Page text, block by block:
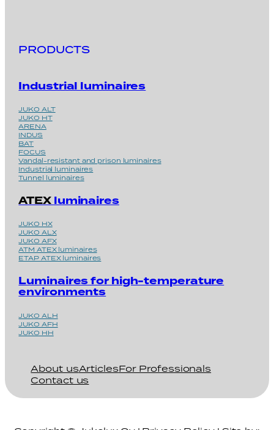
PRODUCTS
Industrial luminaires
JUKO ALT
JUKO HT
ARENA
INDUS
BAT
FOCUS
Vandal-resistant and prison luminaires
Industrial luminaires
Tunnel luminaires
ATEX luminaires
JUKO HX
JUKO ALX
JUKO AFX
ATM ATEX luminaires
ETAP ATEX luminaires
Luminaires for high-temperature
environments
JUKO ALH
JUKO AFH
JUKO HH
About usArticlesFor Professionals
Contact us